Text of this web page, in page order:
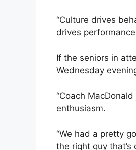
“Culture drives
drives
If the seniors in
Wednesday
“Coach
enthusiasm.
“We had a pretty
the right guy that’s